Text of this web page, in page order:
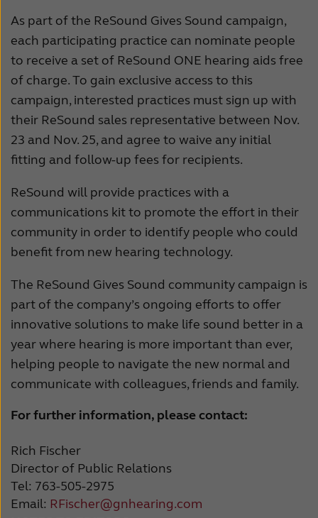
Kazakhstan
Latinoamérica
New Zealand
Schweiz
Suomi
Türkçe
United States
عربي
As part of the ReSound Gives Sound campaign,
each participating practice can nominate people
to receive a set of ReSound ONE hearing aids free
of charge. To gain exclusive access to this
campaign, interested practices must sign up with
their ReSound sales representative between Nov.
23 and Nov. 25, and agree to waive any initial
fitting and follow-up fees for recipients.
ReSound will provide practices with a
communications kit to promote the effort in their
community in order to identify people who could
benefit from new hearing technology.
The ReSound Gives Sound community campaign is
part of the company’s ongoing efforts to offer
innovative solutions to make life sound better in a
year where hearing is more important than ever,
helping people to navigate the new normal and
communicate with colleagues, friends and family.
For further information, please contact:
Rich Fischer
Director of Public Relations
Tel: 763-505-2975
Email: RFischer@gnhearing.com